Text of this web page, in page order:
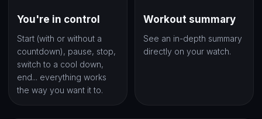
You're in control
Start (with or without a
countdown), pause, stop,
switch to a cool down,
end... everything works
the way you want it to.
Workout summary
See an in-depth summary
directly on your watch.